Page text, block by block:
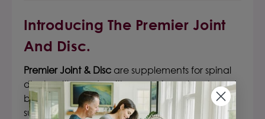
Introducing The Premier Joint
And Disc.
Premier Joint & Disc aresupplements for spinal
disc health, made with a premier nature-based
botanical formula, clinically formulated to
support a healthy inflammatory response and